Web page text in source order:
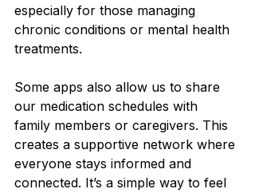
especially for those managing
chronic conditions or mental health
treatments.
Some apps also allow us to share
our medication schedules with
family members or caregivers. This
creates a supportive network where
everyone stays informed and
connected. It’s a simple way to feel